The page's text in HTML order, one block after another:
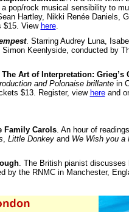
pop/rock musical sensibility to
Hartley, Nikki Renée Daniels,
$15. View here.
. Starring Audrey Luna,
Keenlyside, conducted by
The Art of Interpretation: Grieg’s
and Polonaise brillantein
$13. Register, view hereand
Family Carols. An hour of
Little Donkeyand We Wish you a
. The British pianist discusses
by the RNMC in Manchester,